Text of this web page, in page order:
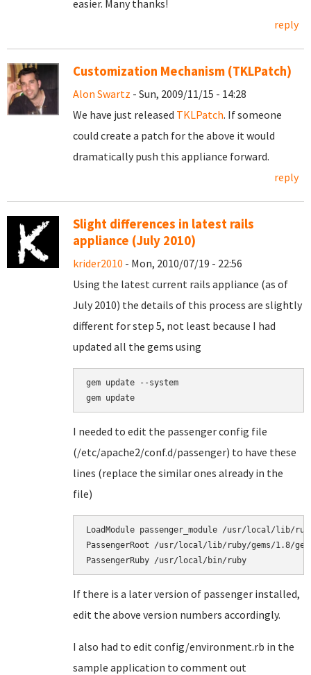
easier. Many thanks!
reply
Customization Mechanism (TKLPatch)
Alon Swartz - Sun, 2009/11/15 - 14:28
We have just released TKLPatch. If someone
could create a patch for the above it would
dramatically push this appliance forward.
reply
Slight differences in latest rails
appliance (July 2010)
krider2010 - Mon, 2010/07/19 - 22:56
Using the latest current rails appliance (as of
July 2010) the details of this process are slightly
different for step 5, not least because I had
updated all the gems using
gem update --system
I needed to edit the passenger config file
(/etc/apache2/conf.d/passenger) to have these
lines (replace the similar ones already in the
file)
LoadModule passenger_module /usr/local/lib/
PassengerRoot /usr/local/lib/ruby/gems/1.8/
PassengerRuby /usr/local/bin/ruby
If there is a later version of passenger installed,
edit the above version numbers accordingly.
I also had to edit config/environment.rb in the
sample application to comment out